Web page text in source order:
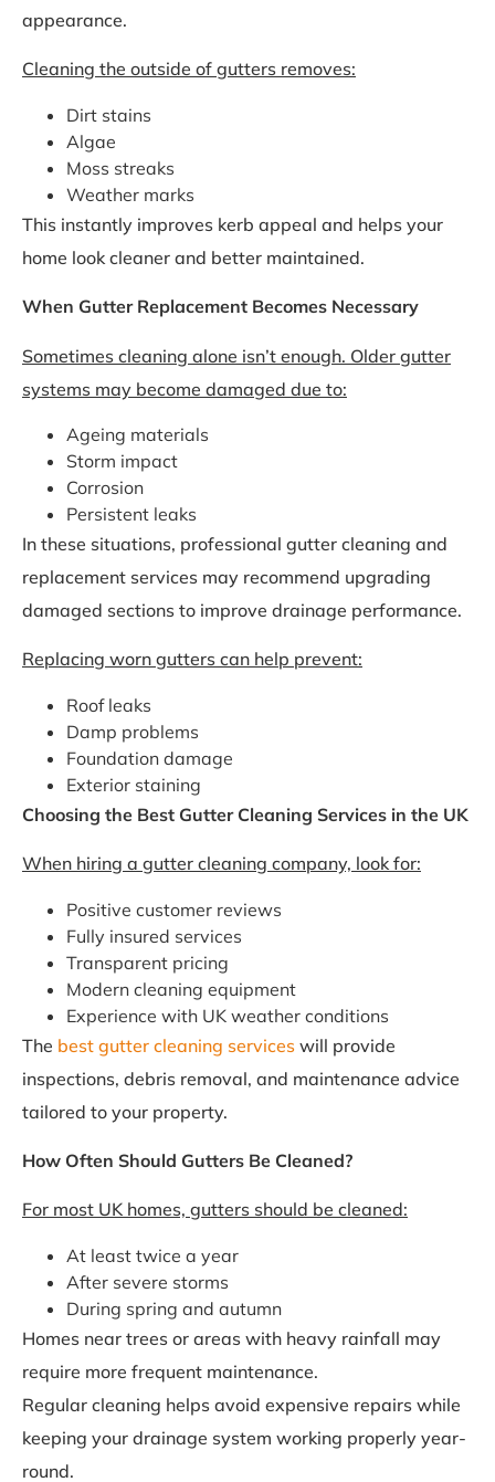
appearance.
Cleaning the outside of gutters removes:
Dirt stains
Algae
Moss streaks
Weather marks
This instantly improves kerb appeal and helps your
home look cleaner and better maintained.
When Gutter Replacement Becomes Necessary
Sometimes cleaning alone isn’t enough. Older gutter
systems may become damaged due to:
Ageing materials
Storm impact
Corrosion
Persistent leaks
In these situations, professional gutter cleaning and
replacement services may recommend upgrading
damaged sections to improve drainage performance.
Replacing worn gutters can help prevent:
Roof leaks
Damp problems
Foundation damage
Exterior staining
Choosing the Best Gutter Cleaning Services in the UK
When hiring a gutter cleaning company, look for:
Positive customer reviews
Fully insured services
Transparent pricing
Modern cleaning equipment
Experience with UK weather conditions
The best gutter cleaning services will provide
inspections, debris removal, and maintenance advice
tailored to your property.
How Often Should Gutters Be Cleaned?
For most UK homes, gutters should be cleaned:
At least twice a year
After severe storms
During spring and autumn
Homes near trees or areas with heavy rainfall may
require more frequent maintenance.
Regular cleaning helps avoid expensive repairs while
keeping your drainage system working properly year-
round.